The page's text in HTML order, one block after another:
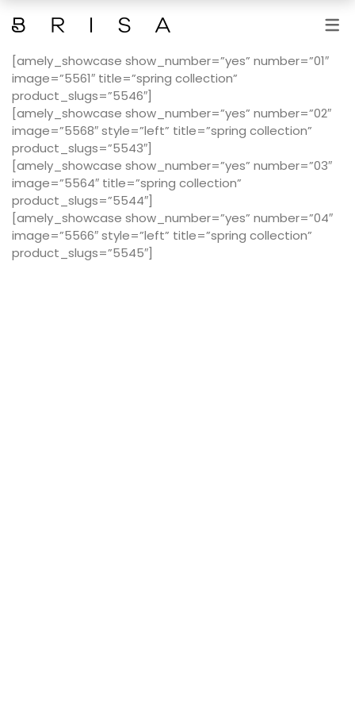
SERVICIOS
MANICURAS Y PEDICURAS
DEPILACIONES
TRATAMIENTOS FACIALES
TRATAMIENTOS CORPORALES
FOTODEPILACIÓN
MAQUILLAJES Y PESTAÑAS
[amely_showcase show_number=”yes” number=”01″
image=”5561″ title=”spring collection”
product_slugs=”5546″]
[amely_showcase show_number=”yes” number=”02″
image=”5568″ style=”left” title=”spring collection”
product_slugs=”5543″]
[amely_showcase show_number=”yes” number=”03″
image=”5564″ title=”spring collection”
product_slugs=”5544″]
[amely_showcase show_number=”yes” number=”04″
image=”5566″ style=”left” title=”spring collection”
product_slugs=”5545″]